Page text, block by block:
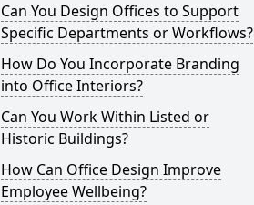
Can You Design Offices to Support
Specific Departments or Workflows?
How Do You Incorporate Branding
into Office Interiors?
Can You Work Within Listed or
Historic Buildings?
How Can Office Design Improve
Employee Wellbeing?